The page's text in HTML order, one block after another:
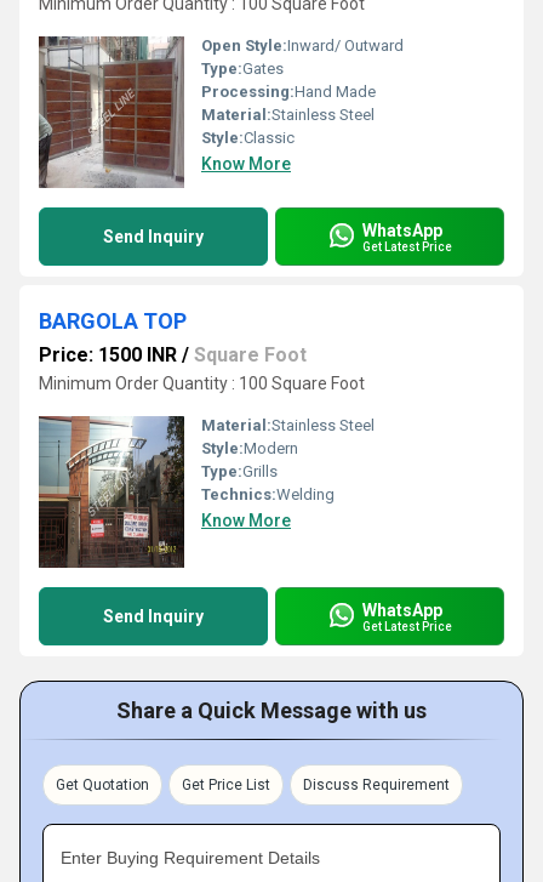
Open Style:Inward/ Outward
Type:Gates
Processing:Hand Made
Material:Stainless Steel
Style:Classic
Know More
Send Inquiry WhatsApp
Get Latest Price
BARGOLA TOP
Price: 1500 INR / Square Foot
Minimum Order Quantity : 100 Square Foot
Material:Stainless Steel
Style:Modern
Type:Grills
Technics:Welding
Know More
Send Inquiry WhatsApp
Get Latest Price
Share a Quick Message with us
Get Quotation Get Price List Discuss Requirement
Enter Buying Requirement Details